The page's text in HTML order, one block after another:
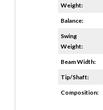
Weight:
Balance:
Swing
Weight:
Beam Width:
Tip/Shaft:
Composition: